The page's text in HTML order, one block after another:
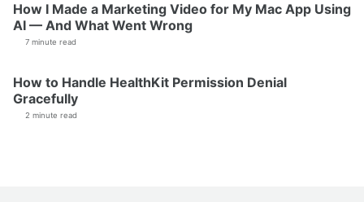
How I Made a Marketing Video for My Mac App Using
AI — And What Went Wrong
7 minute read
How to Handle HealthKit Permission Denial
Gracefully
2 minute read